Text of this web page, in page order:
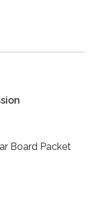
Board Packet